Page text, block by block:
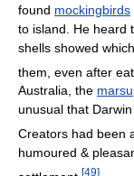
found mockingbirds
to island. He heard
shells showed
them, even after
Australia, the
unusual that
Creators had been
humoured &
[49]